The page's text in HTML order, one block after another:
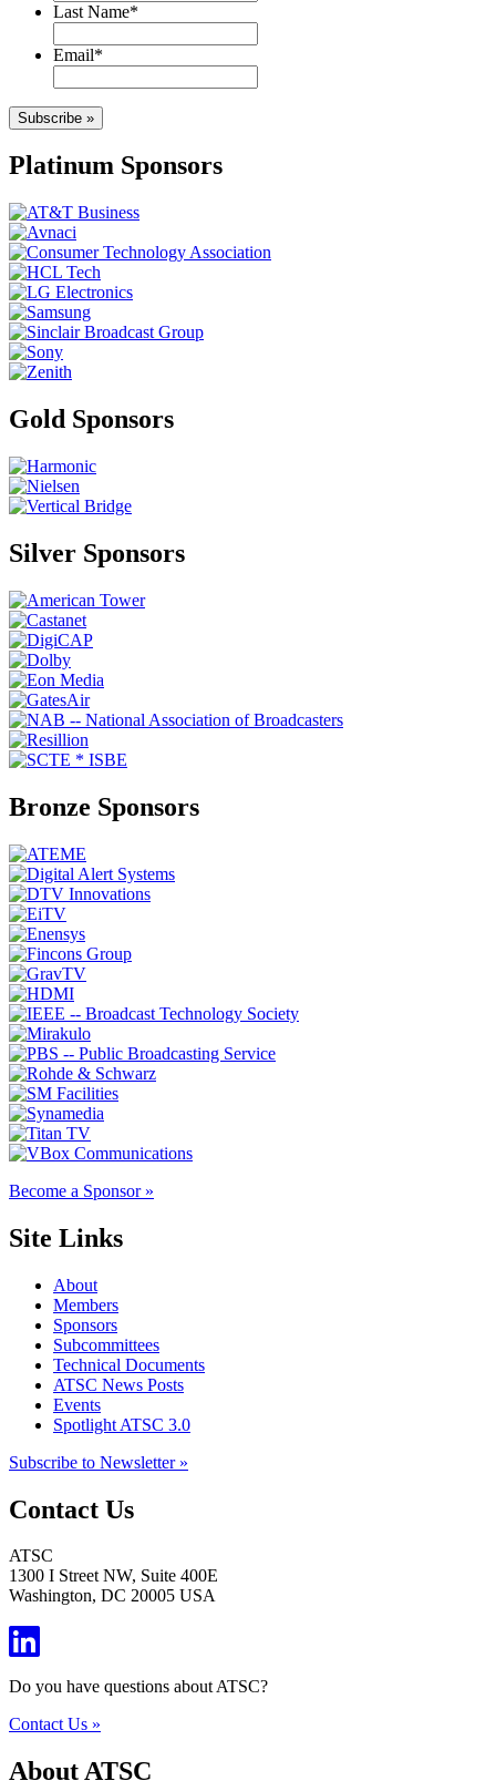
Last Name*
Email*
Subscribe »
Platinum Sponsors
Gold Sponsors
Silver Sponsors
Bronze Sponsors
Become a Sponsor »
Site Links
About
Members
Sponsors
Subcommittees
Technical Documents
ATSC News Posts
Events
Spotlight ATSC 3.0
Subscribe to Newsletter »
Contact Us
ATSC
1300 I Street NW, Suite 400E
Washington, DC 20005 USA
Do you have questions about ATSC?
Contact Us »
About ATSC